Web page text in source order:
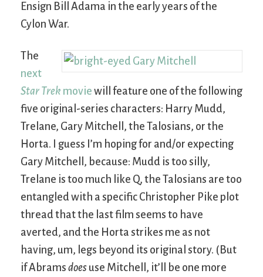
Ensign Bill Adama in the early years of the
Cylon War.
The
next
Star Trek movie will feature one of the following
five original-series characters: Harry Mudd,
Trelane, Gary Mitchell, the Talosians, or the
Horta. I guess I’m hoping for and/or expecting
Gary Mitchell, because: Mudd is too silly,
Trelane is too much like Q, the Talosians are too
entangled with a specific Christopher Pike plot
thread that the last film seems to have
averted, and the Horta strikes me as not
having, um, legs beyond its original story. (But
if Abrams does use Mitchell, it’ll be one more